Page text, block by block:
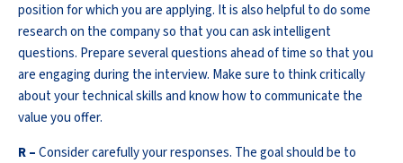
position for which you are applying. It is also helpful to do some
research on the company so that you can ask intelligent
questions. Prepare several questions ahead of time so that you
are engaging during the interview. Make sure to think critically
about your technical skills and know how to communicate the
value you offer.
R –Consider carefully your responses. The goal should be to